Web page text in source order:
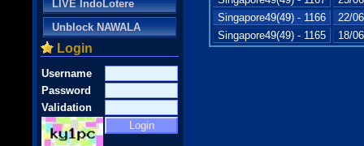
LIVE IndoLotere
Unblock NAWALA
Login
Username
Password
Validation
Singapore49(49) - 1166
22/
Singapore49(49) - 1165
18/